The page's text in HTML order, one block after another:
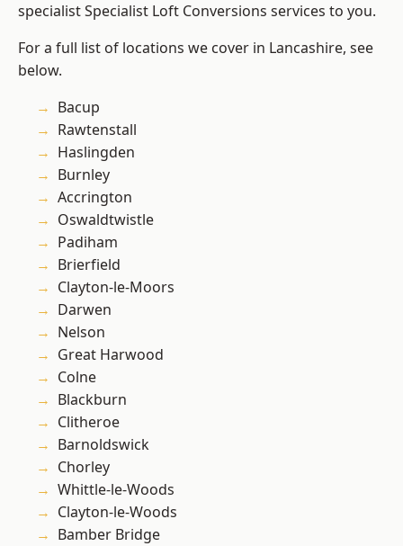
specialist Specialist Loft Conversions services to you.
For a full list of locations we cover in Lancashire, see
below.
Bacup
Rawtenstall
Haslingden
Burnley
Accrington
Oswaldtwistle
Padiham
Brierfield
Clayton-le-Moors
Darwen
Nelson
Great Harwood
Colne
Blackburn
Clitheroe
Barnoldswick
Chorley
Whittle-le-Woods
Clayton-le-Woods
Bamber Bridge